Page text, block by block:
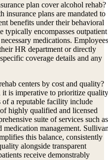
plan cover alcohol rehab?
insurance plans are mandated to
benefits under their behavioral
typically encompasses outpatient
medications. Employees
HR department or directly
coverage details and any
centers by cost and quality?
it is imperative to prioritize quality
a reputable facility include
highly qualified and licensed
suite of services such as
medication management.
this balance, consistently
alongside transparent
receive demonstrably